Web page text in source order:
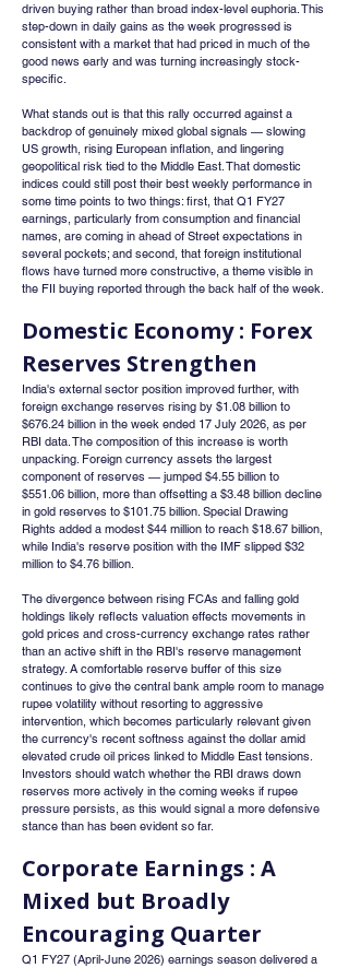
driven buying rather than broad index-level euphoria. This
step-down in daily gains as the week progressed is
consistent with a market that had priced in much of the
good news early and was turning increasingly stock-
specific.
What stands out is that this rally occurred against a
backdrop of genuinely mixed global signals — slowing
US growth, rising European inflation, and lingering
geopolitical risk tied to the Middle East. That domestic
indices could still post their best weekly performance in
some time points to two things: first, that Q1 FY27
earnings, particularly from consumption and financial
names, are coming in ahead of Street expectations in
several pockets; and second, that foreign institutional
flows have turned more constructive, a theme visible in
the FII buying reported through the back half of the week.
Domestic Economy : Forex
Reserves Strengthen
India's external sector position improved further, with
foreign exchange reserves rising by $1.08 billion to
$676.24 billion in the week ended 17 July 2026, as per
RBI data. The composition of this increase is worth
unpacking. Foreign currency assets the largest
component of reserves — jumped $4.55 billion to
$551.06 billion, more than offsetting a $3.48 billion decline
in gold reserves to $101.75 billion. Special Drawing
Rights added a modest $44 million to reach $18.67 billion,
while India's reserve position with the IMF slipped $32
million to $4.76 billion.
The divergence between rising FCAs and falling gold
holdings likely reflects valuation effects movements in
gold prices and cross-currency exchange rates rather
than an active shift in the RBI's reserve management
strategy. A comfortable reserve buffer of this size
continues to give the central bank ample room to manage
rupee volatility without resorting to aggressive
intervention, which becomes particularly relevant given
the currency's recent softness against the dollar amid
elevated crude oil prices linked to Middle East tensions.
Investors should watch whether the RBI draws down
reserves more actively in the coming weeks if rupee
pressure persists, as this would signal a more defensive
stance than has been evident so far.
Corporate Earnings : A
Mixed but Broadly
Encouraging Quarter
Q1 FY27 (April-June 2026) earnings season delivered a